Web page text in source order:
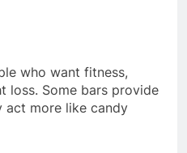
who want fitness,
loss. Some bars provide
act more like candy